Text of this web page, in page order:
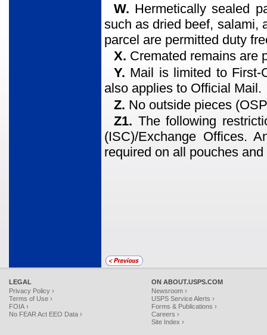
W. Hermetically sealed
such as dried beef, salami,
parcel are permitted duty
X. Cremated remains are
Y. Mail is limited to First-
also applies to Official Mail.
Z. No outside pieces
Z1. The following
(ISC)/Exchange Offices.
required on all pouches
LEGAL
Privacy Policy ›
Terms of Use ›
FOIA ›
No FEAR Act EEO Data ›
ON ABOUT.USPS.COM
Newsroom ›
USPS Service Alerts ›
Forms & Publications ›
Careers ›
Site Index ›